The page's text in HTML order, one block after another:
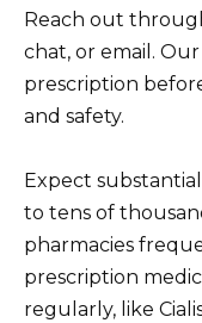
Reach out
chat, or email.
prescription
and safety.
Expect
to tens of
pharmacies
prescription
regularly, like